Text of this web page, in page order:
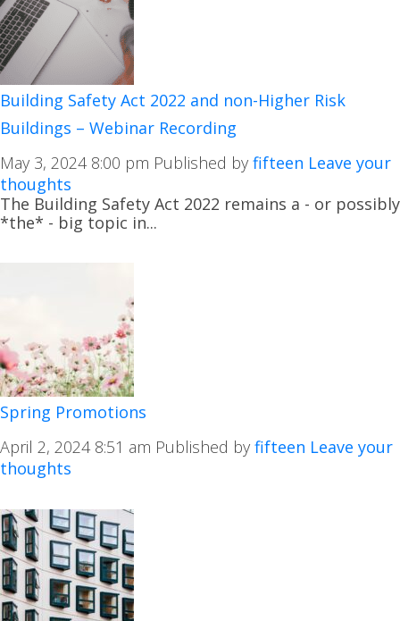
Building Safety Act 2022 and non-Higher Risk
Buildings – Webinar Recording
May 3, 2024 8:00 pm Published by fifteen Leave your
thoughts
The Building Safety Act 2022 remains a - or possibly
*the* - big topic in...
Spring Promotions
April 2, 2024 8:51 am Published by fifteen Leave your
thoughts